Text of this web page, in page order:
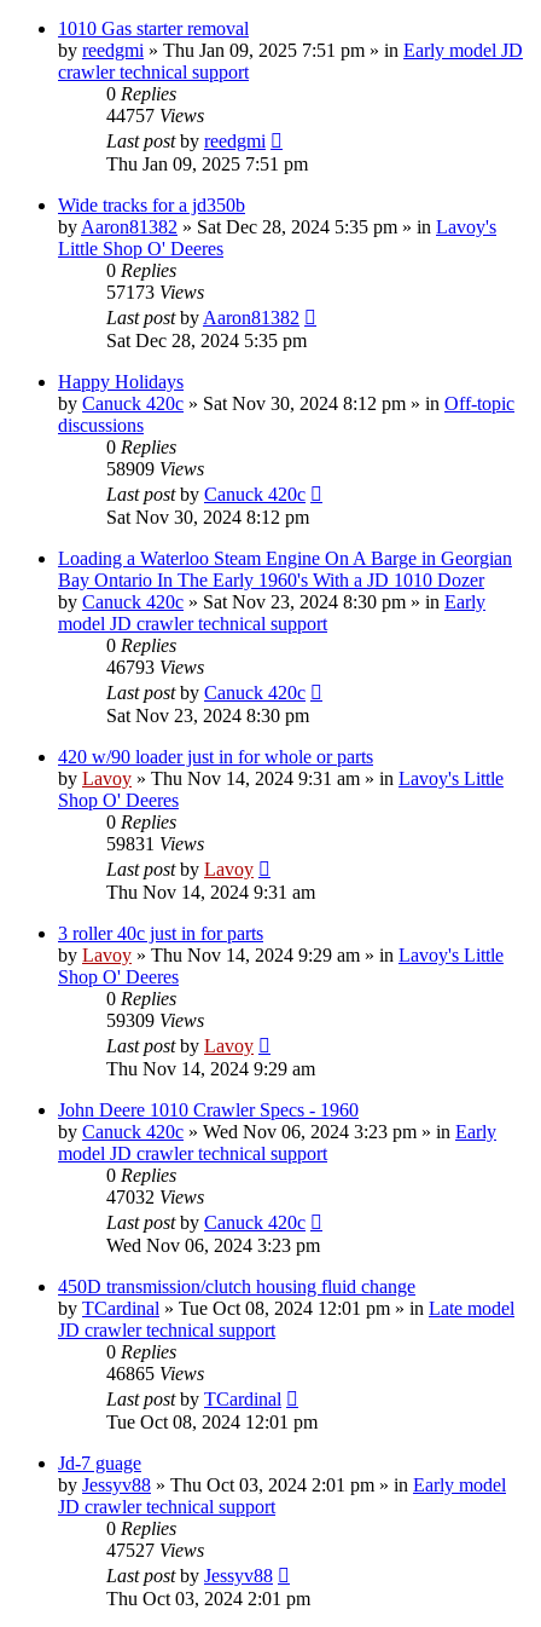
1010 Gas starter removal
by reedgmi » Thu Jan 09, 2025 7:51 pm » in Early model JD
crawler technical support
0 Replies
44757 Views
Last postby reedgmi
Thu Jan 09, 2025 7:51 pm
Wide tracks for a jd350b
by Aaron81382 » Sat Dec 28, 2024 5:35 pm » in Lavoy's
Little Shop O' Deeres
0 Replies
57173 Views
Last postby Aaron81382
Sat Dec 28, 2024 5:35 pm
Happy Holidays
by Canuck 420c » Sat Nov 30, 2024 8:12 pm » in Off-topic
discussions
0 Replies
58909 Views
Last postby Canuck 420c
Sat Nov 30, 2024 8:12 pm
Loading a Waterloo Steam Engine On A Barge in Georgian
Bay Ontario In The Early 1960's With a JD 1010 Dozer
by Canuck 420c » Sat Nov 23, 2024 8:30 pm » in Early
model JD crawler technical support
0 Replies
46793 Views
Last postby Canuck 420c
Sat Nov 23, 2024 8:30 pm
420 w/90 loader just in for whole or parts
by Lavoy » Thu Nov 14, 2024 9:31 am » in Lavoy's Little
Shop O' Deeres
0 Replies
59831 Views
Last postby Lavoy
Thu Nov 14, 2024 9:31 am
3 roller 40c just in for parts
by Lavoy » Thu Nov 14, 2024 9:29 am » in Lavoy's Little
Shop O' Deeres
0 Replies
59309 Views
Last postby Lavoy
Thu Nov 14, 2024 9:29 am
John Deere 1010 Crawler Specs - 1960
by Canuck 420c » Wed Nov 06, 2024 3:23 pm » in Early
model JD crawler technical support
0 Replies
47032 Views
Last postby Canuck 420c
Wed Nov 06, 2024 3:23 pm
450D transmission/clutch housing fluid change
by TCardinal » Tue Oct 08, 2024 12:01 pm » in Late model
JD crawler technical support
0 Replies
46865 Views
Last postby TCardinal
Tue Oct 08, 2024 12:01 pm
Jd-7 guage
by Jessyv88 » Thu Oct 03, 2024 2:01 pm » in Early model
JD crawler technical support
0 Replies
47527 Views
Last postby Jessyv88
Thu Oct 03, 2024 2:01 pm